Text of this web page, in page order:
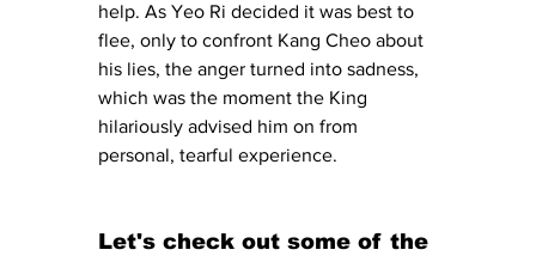
help. As Yeo Ri decided it was best to
flee, only to confront Kang Cheo about
his lies, the anger turned into sadness,
which was the moment the King
hilariously advised him on from
personal, tearful experience.
Let's check out some of the